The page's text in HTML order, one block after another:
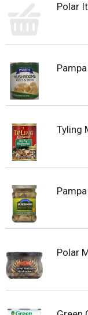
Polar
Tyling
Polar